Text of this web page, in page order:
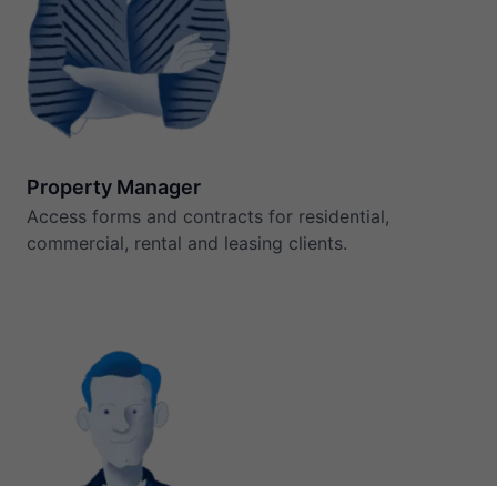
Property Manager
Access forms and contracts for residential,
commercial, rental and leasing clients.